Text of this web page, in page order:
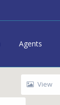
Agents
View